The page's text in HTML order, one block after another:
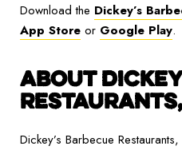
Download the Dickey’s
App Store or Google Play.
ABOUT
Dickey’s Barbecue